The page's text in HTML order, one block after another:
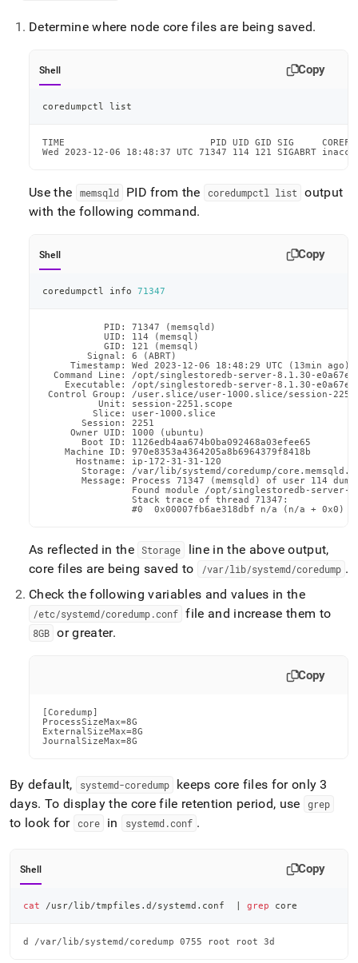
Determine where node core files are being saved.
Shell Copy
coredumpctl list
TIME                          PID UID GID SIG
Wed 2023-12-06 18:48:37 UTC 71347 114 121 SIGABRT
Use the memsqld PID from the coredumpctl list
output
with the following command.
Shell Copy
coredumpctl info 71347
           PID: 71347 (memsqld)
           UID: 114 (memsql)
           GID: 121 (memsql)
        Signal: 6 (ABRT)
     Timestamp: Wed 2023-12-06 18:48:29 UTC (13min ago)
Command Line: /opt/singlestoredb-server-8.1.30-
Executable: /opt/singlestoredb-server-8.1.30-
Control Group: /user.slice/user-1000.slice/session-
          Unit: session-2251.scope
         Slice: user-1000.slice
       Session: 2251
     Owner UID: 1000 (ubuntu)
       Boot ID: 1126edb4aa674b0ba092468a03efee65
    Machine ID: 970e8353a4364205a8b6964379f8418b
      Hostname: ip-172-31-31-120
Storage: /var/lib/systemd/coredump/
Message: Process 71347 (memsqld) of user 114
Found module /opt/singlestoredb-server-
                Stack trace of thread 71347:
                #0  0x00007fb6ae318dbf n/a (n/a + 0x0)
As reflected in the Storage
line in the above output,
core files are being saved to
/var/lib/systemd/coredump .
Check the following variables and values in the
/etc/systemd/coredump.conf file and increase them to
8GB or greater.
Copy
[Coredump]
ProcessSizeMax=8G
ExternalSizeMax=8G
JournalSizeMax=8G
By default, systemd-coredump
keeps core files for only 3
days. To display the core file retention period, use grep
to look for core in systemd.conf .
Shell Copy
cat /usr/lib/tmpfiles.d/systemd.conf grep core
d /var/lib/systemd/coredump 0755 root root 3d